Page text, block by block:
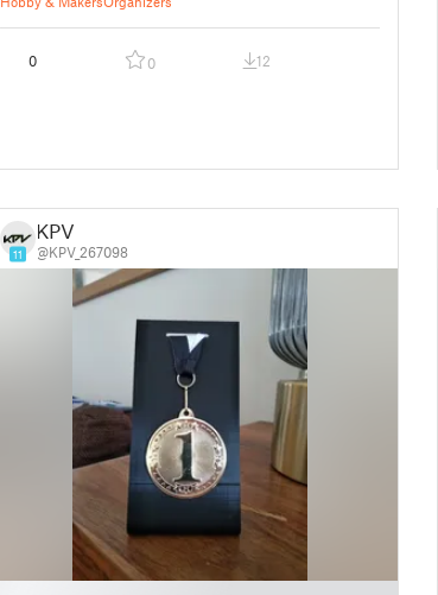
0 0 12
11
KPV
@KPV_267098